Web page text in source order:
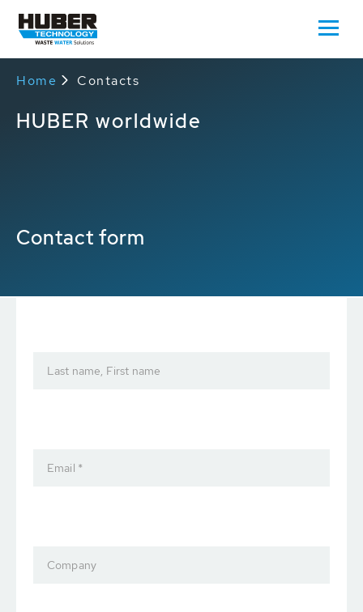
Home Contacts
HUBER worldwide
Contact form
Last name, First name
Email *
Company